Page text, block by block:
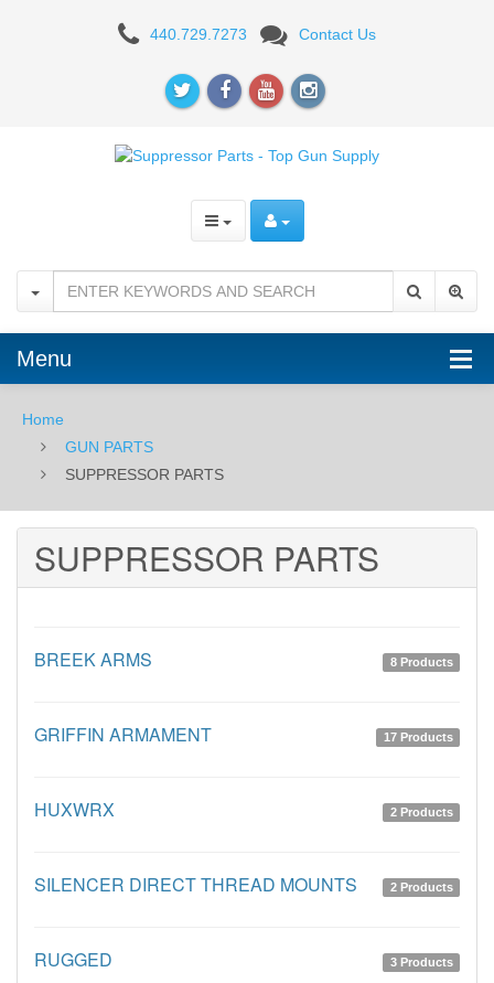
SUPPRESSOR
440.729.7273 Contact Us
Menu
Home
GUN PARTS
SUPPRESSOR PARTS
SUPPRESSOR PARTS
BREEK ARMS 8 Products
GRIFFIN ARMAMENT 17 Products
HUXWRX 2 Products
SILENCER DIRECT THREAD MOUNTS 2 Products
RUGGED 3 Products